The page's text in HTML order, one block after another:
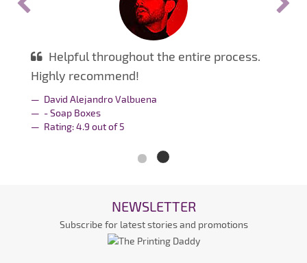
Helpful throughout the entire process.
Highly recommend!
David Alejandro Valbuena
- Soap Boxes
Rating:4.9 out of5
NEWSLETTER
Subscribe for latest stories and promotions